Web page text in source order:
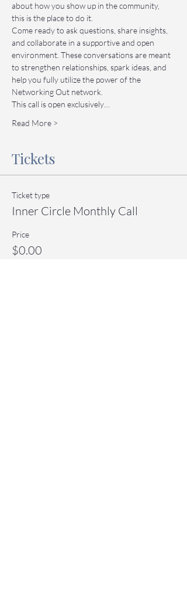
about how you show up in the community,
this is the place to do it.
Come ready to ask questions, share insights,
and collaborate in a supportive and open
environment. These conversations are meant
to strengthen relationships, spark ideas, and
help you fully utilize the power of the
Networking Out network.
This call is open exclusively…
Read More >
Tickets
Ticket type
Inner Circle Monthly Call
Price
$0.00